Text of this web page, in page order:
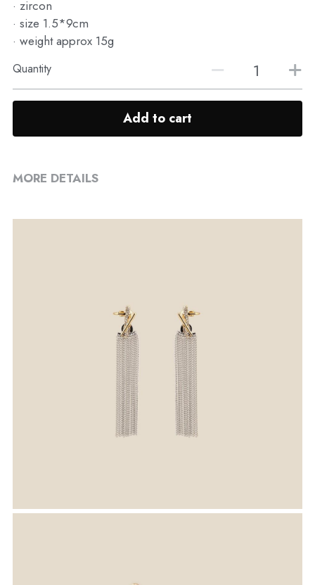
· zircon
· size 1.5*9cm
· weight approx 15g
Quantity
Add to cart
MORE DETAILS